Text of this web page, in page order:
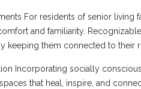
For residents of senior living
and familiarity.
keeping them connected to their
Incorporating socially
that heal, inspire, and